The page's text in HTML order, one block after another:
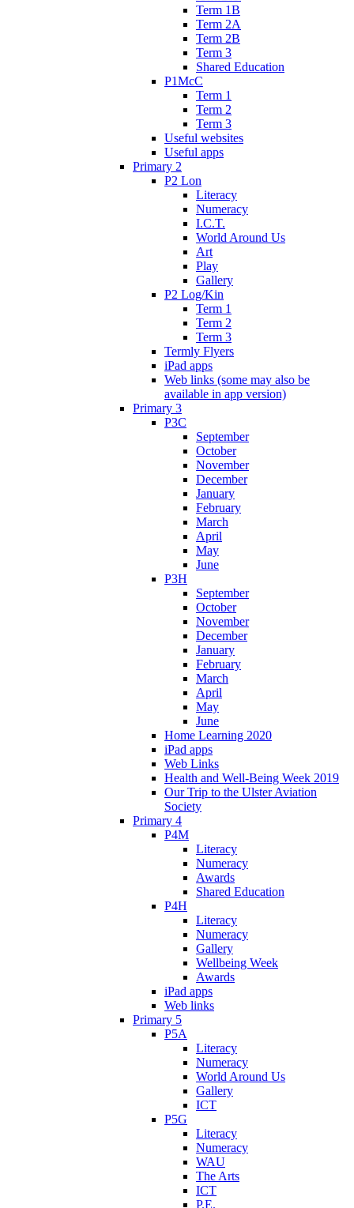
Term 1B
Term 2A
Term 2B
Term 3
Shared Education
P1McC
Term 1
Term 2
Term 3
Useful websites
Useful apps
Primary 2
P2 Lon
Literacy
Numeracy
I.C.T.
World Around Us
Art
Play
Gallery
P2 Log/Kin
Term 1
Term 2
Term 3
Termly Flyers
iPad apps
Web links (some may also be
available in app version)
Primary 3
P3C
September
October
November
December
January
February
March
April
May
June
P3H
September
October
November
December
January
February
March
April
May
June
Home Learning 2020
iPad apps
Web Links
Health and Well-Being Week 2019
Our Trip to the Ulster Aviation
Society
Primary 4
P4M
Literacy
Numeracy
Awards
Shared Education
P4H
Literacy
Numeracy
Gallery
Wellbeing Week
Awards
iPad apps
Web links
Primary 5
P5A
Literacy
Numeracy
World Around Us
Gallery
ICT
P5G
Literacy
Numeracy
WAU
The Arts
ICT
P.E.